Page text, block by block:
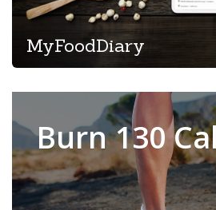
MyFoodDiary
Burn 130